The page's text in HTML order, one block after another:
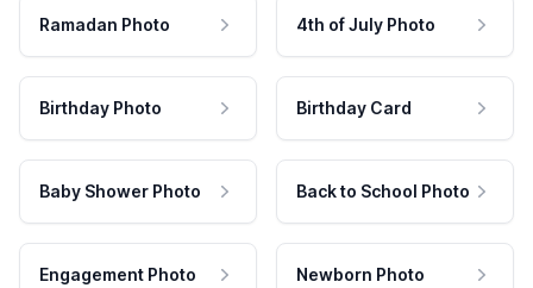
Ramadan Photo 4th of July Photo
Birthday Photo Birthday Card
Baby Shower Photo Back to School Photo
Engagement Photo Newborn Photo